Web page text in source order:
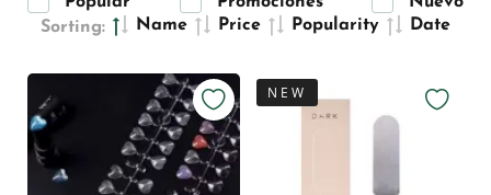
Sorting:
Name Price Popularity Date
NEW